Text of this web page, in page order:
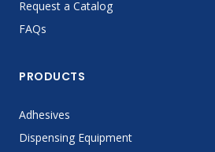
Request a Catalog
FAQs
PRODUCTS
Adhesives
Dispensing Equipment